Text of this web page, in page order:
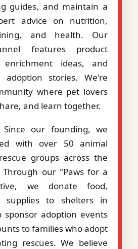
guides, and maintain a
advice on nutrition,
and health. Our
features product
enrichment ideas, and
adoption stories. We're
where pet lovers
and learn together.
Since our founding, we
with over 50 animal
groups across the
Through our "Paws for a
we donate food,
supplies to shelters in
sponsor adoption events
to families who adopt
rescues. We believe